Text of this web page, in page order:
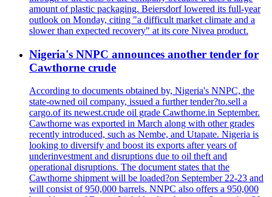
amount of plastic packaging. Beiersdorf lowered its full-year
outlook on Monday, citing "a difficult market climate and a
slower than expected recovery" at its core Nivea product.
Nigeria's NNPC announces another tender for
Cawthorne crude
According to documents obtained by, Nigeria's NNPC, the
state-owned oil company, issued a further tender?to.sell a
cargo.of its newest.crude oil grade Cawthorne.in September.
Cawthorne was exported in March along with other grades
recently introduced, such as Nembe, and Utapate. Nigeria is
looking to diversify and boost its exports after years of
underinvestment and disruptions due to oil theft and
operational disruptions. The document states that the
Cawthorne shipment will be loaded?on September 22-23 and
will consist of 950,000 barrels. NNPC also offers a 950,000